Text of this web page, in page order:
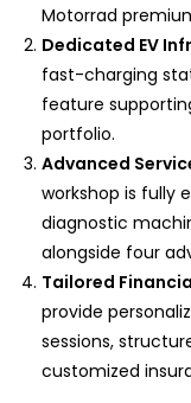
Motorrad
Dedicated EV
fast-charging
feature
portfolio.
Advanced
workshop is
diagnostic
alongside four
Tailored
provide
sessions,
customized